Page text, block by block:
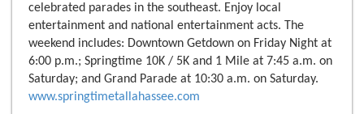
celebrated parades in the southeast. Enjoy local
entertainment and national entertainment acts. The
weekend includes: Downtown Getdown on Friday Night at
6:00 p.m.; Springtime 10K / 5K and 1 Mile at 7:45 a.m. on
Saturday; and Grand Parade at 10:30 a.m. on Saturday.
www.springtimetallahassee.com